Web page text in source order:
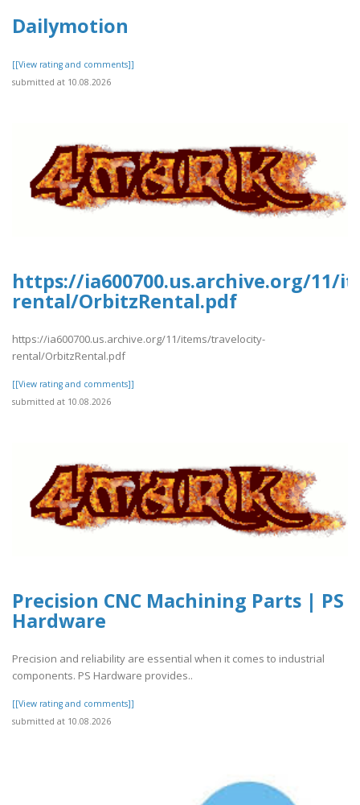
Dailymotion
[[View rating and comments]]
submitted at 10.08.2026
https://ia600700.us.archive.org/11/
rental/OrbitzRental.pdf
https://ia600700.us.archive.org/11/items/travelocity-
rental/OrbitzRental.pdf
[[View rating and comments]]
submitted at 10.08.2026
Precision CNC Machining Parts | PS
Hardware
Precision and reliability are essential when it comes to industrial
components. PS Hardware provides..
[[View rating and comments]]
submitted at 10.08.2026